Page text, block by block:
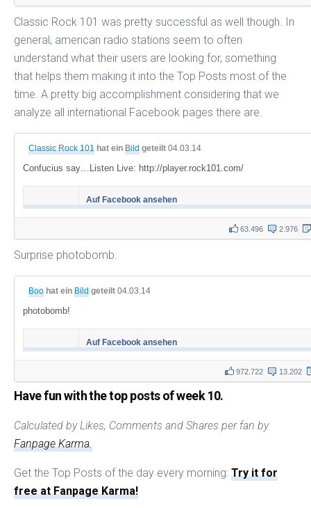
Classic Rock 101 was pretty successful as well though. In
general, american radio stations seem to often
understand what their users are looking for, something
that helps them making it into the Top Posts most of the
time. A pretty big accomplishment considering that we
analyze all international Facebook pages there are.
Classic Rock 101 hat ein Bild geteilt 04.03.14
Confucius say…Listen Live: http://player.rock101.com/
Auf Facebook ansehen
63.496 2.976
Surprise photobomb.
Boo hat ein Bild geteilt 04.03.14
photobomb!
Auf Facebook ansehen
972.722 13.202
Have fun with the top posts of week 10.
Calculated by Likes, Comments and Shares per fan by
Fanpage Karma.
Get the Top Posts of the day every morning:Try it for
free at Fanpage Karma!